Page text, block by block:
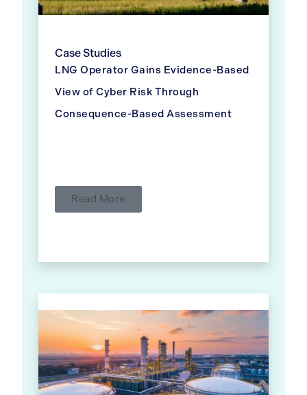
Case Studies
LNG Operator Gains Evidence-Based
View of Cyber Risk Through
Consequence-Based Assessment
Read More